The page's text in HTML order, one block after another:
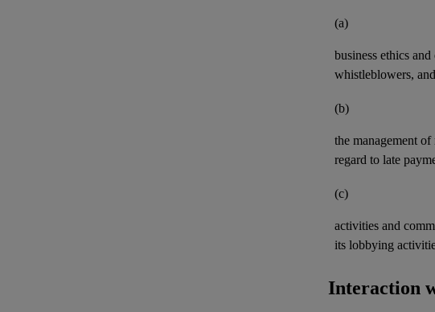
(a)
business ethics and
whistleblowers,
(b)
the management
regard to late
(c)
activities and
its lobbying
Interaction